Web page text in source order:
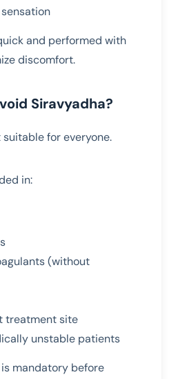
and performed with
discomfort.
Siravyadha?
for everyone.
in:
(without
treatment site
unstable patients
mandatory before